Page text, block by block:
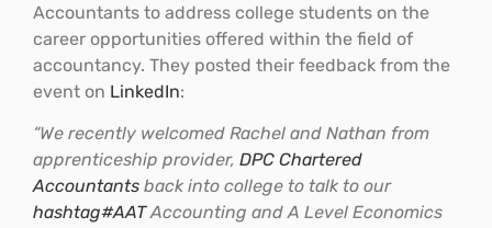
Accountants to address college students on the
career opportunities offered within the field of
accountancy. They posted their feedback from the
event on LinkedIn:
“We recently welcomed Rachel and Nathan from
apprenticeship provider, DPC Chartered
Accountants back into college to talk to our
hashtag#AATAccounting and A Level Economics